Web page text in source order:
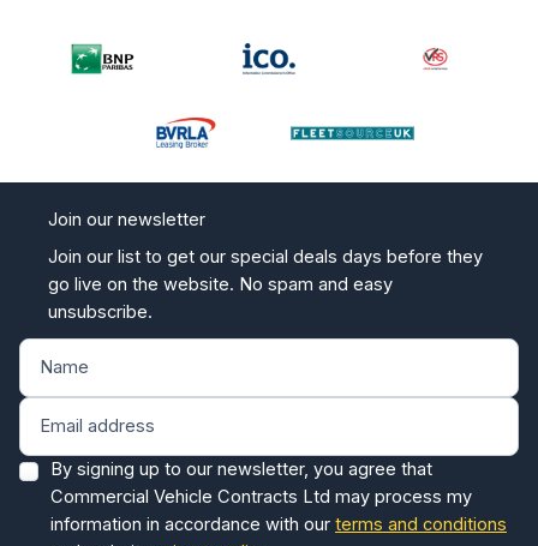
Join our newsletter
Join our list to get our special deals days before they
go live on the website. No spam and easy
unsubscribe.
By signing up to our newsletter, you agree that
Commercial Vehicle Contracts Ltd may process my
information in accordance with our terms and conditions